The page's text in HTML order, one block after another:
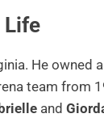
Life
He owned
team from
and